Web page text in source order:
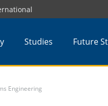
Studies Future
Engineering